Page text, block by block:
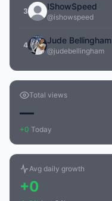
3 IShowSpeed
@ishowspeed
4 Jude Bellingham
@judebellingham
Total views
—
+0 Today
Avg daily growth
+0